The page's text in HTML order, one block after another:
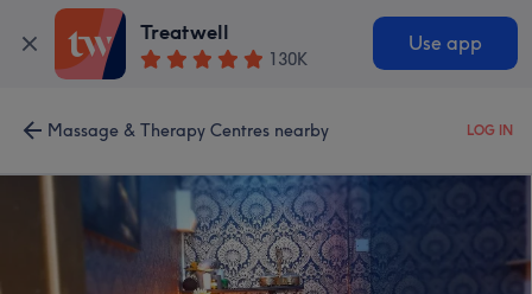
Treatwell
130K
Use app
Massage & Therapy Centres nearby LOG IN